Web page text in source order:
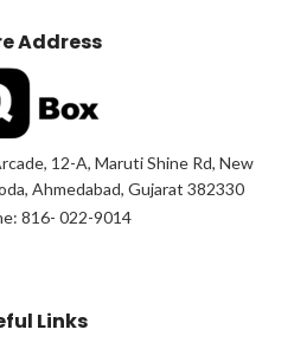
Address
12-A, Maruti Shine Rd, New
Ahmedabad, Gujarat 382330
816- 022-9014
Links